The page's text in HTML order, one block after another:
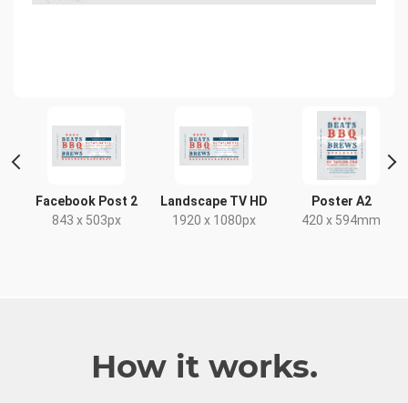
Facebook Post 2
843 x 503px
Landscape TV HD
1920 x 1080px
Poster A2
420 x 594mm
How it works.